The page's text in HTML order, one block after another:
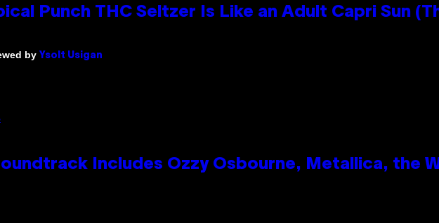
Punch THC Seltzer Is Like an Adult Capri Sun
by Ysolt Usigan
Includes Ozzy Osbourne, Metallica, the